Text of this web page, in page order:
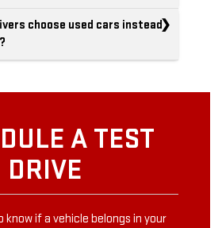
choose used cars instead
A TEST
DRIVE
know if a vehicle belongs in your